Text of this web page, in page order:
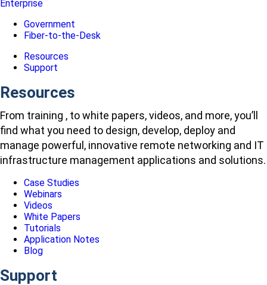
Enterprise
Government
Fiber-to-the-Desk
Resources
Support
Resources
From training , to white papers, videos, and more, you’ll
find what you need to design, develop, deploy and
manage powerful, innovative remote networking and IT
infrastructure management applications and solutions.
Case Studies
Webinars
Videos
White Papers
Tutorials
Application Notes
Blog
Support